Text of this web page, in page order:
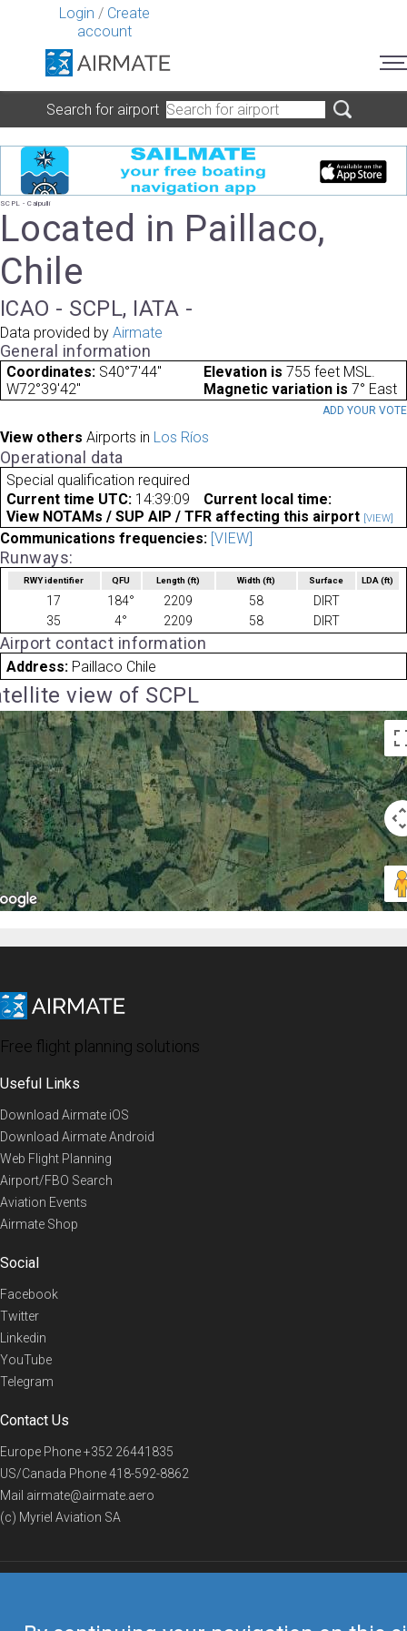
Login / Create
account
Search for airport
SCPL - Calpulli
Located in Paillaco,
Chile
ICAO - SCPL, IATA -
Data provided by Airmate
General information
Coordinates: S40°7'44"
W72°39'42"
Elevation is 755 feet MSL.
Magnetic variation is 7° East
ADD YOUR VOTE
View others Airports in Los Ríos
Operational data
Special qualification required
Current time UTC: 14:39:09
Current local time:
View NOTAMs / SUP AIP / TFR affecting this airport [VIEW]
Communications frequencies: [VIEW]
Runways:
RWY identifier QFU Length(ft) Width (ft) Surface LDA(ft)
17 184° 2209 58
DIRT
35
4° 2209 58 DIRT
Airport contact information
Address: Paillaco Chile
view of SCPL
Free flight planning solutions
Useful Links
Download Airmate iOS
Download Airmate Android
Web Flight Planning
Airport/FBO Search
Aviation Events
Airmate Shop
Social
Facebook
Twitter
Linkedin
YouTube
Telegram
Contact Us
Europe Phone+352 26441835
US/Canada Phone418-592-8862
Mail airmate@airmate.aero
(c) Myriel Aviation SA